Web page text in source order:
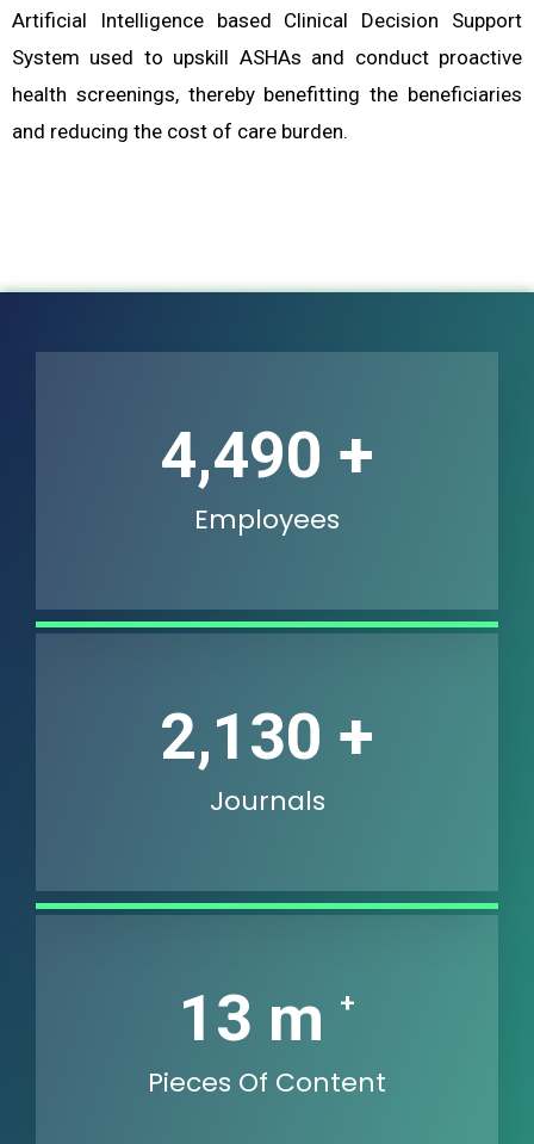
Artificial Intelligence based Clinical Decision Support
System used to upskill ASHAs and conduct proactive
health screenings, thereby benefitting the beneficiaries
and reducing the cost of care burden.
6,807 +
Employees
2,736 +
Journals
18 m +
Pieces Of Content